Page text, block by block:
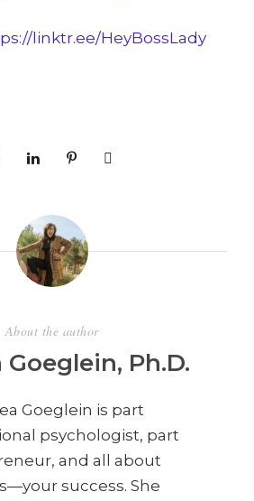
linktr.ee/HeyBossLady
About the author
Ph.D.
Goeglein is part
psychologist, part
and all about
success. She